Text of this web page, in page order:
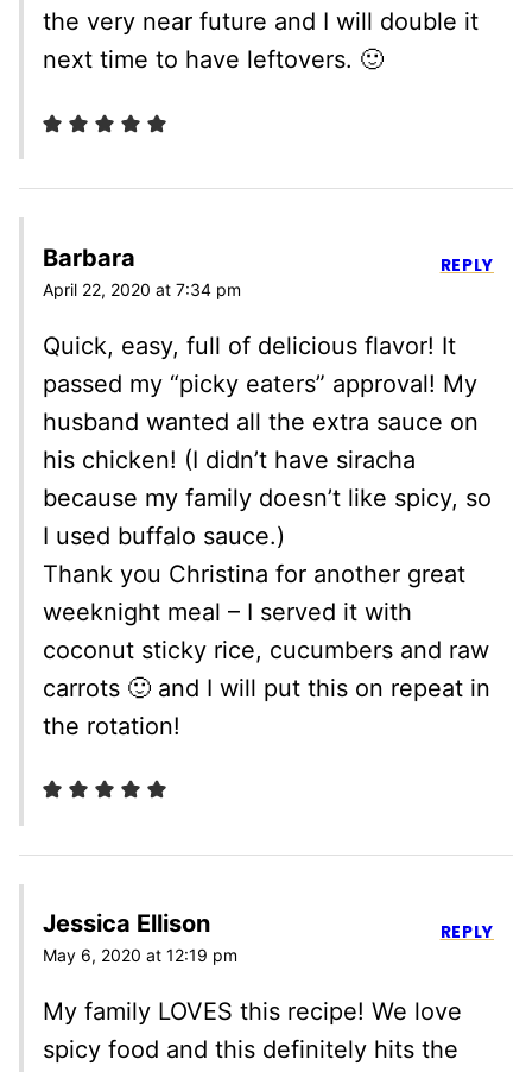
the very near future and I will double it
next time to have leftovers. 🙂
Barbara
April 22, 2020 at 7:34 pm
Quick, easy, full of delicious flavor! It
passed my “picky eaters” approval! My
husband wanted all the extra sauce on
his chicken! (I didn’t have siracha
because my family doesn’t like spicy, so
I used buffalo sauce.)
Thank you Christina for another great
weeknight meal – I served it with
coconut sticky rice, cucumbers and raw
carrots 🙂 and I will put this on repeat in
the rotation!
REPLY
Jessica Ellison
May 6, 2020 at 12:19 pm
My family LOVES this recipe! We love
spicy food and this definitely hits the
REPLY